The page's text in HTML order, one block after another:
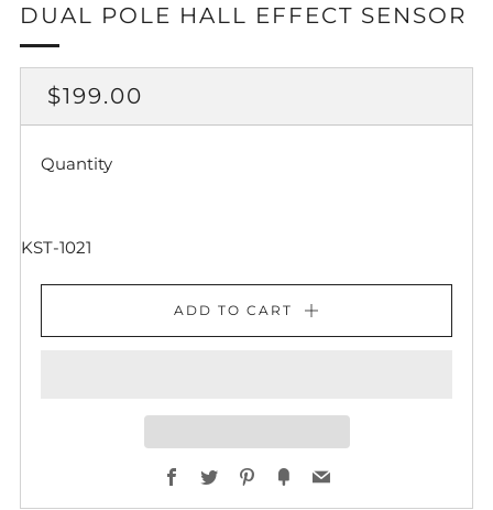
DUAL POLE HALL EFFECT SENSOR
REGULAR
PRICE
$199.00
Quantity
KST-1021
ADD TO CART
Facebook
TwitterPinterest
Fancy